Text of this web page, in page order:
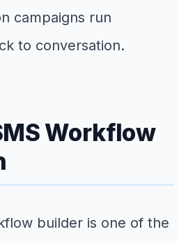
campaigns run
to conversation.
Workflow
builder is one of the